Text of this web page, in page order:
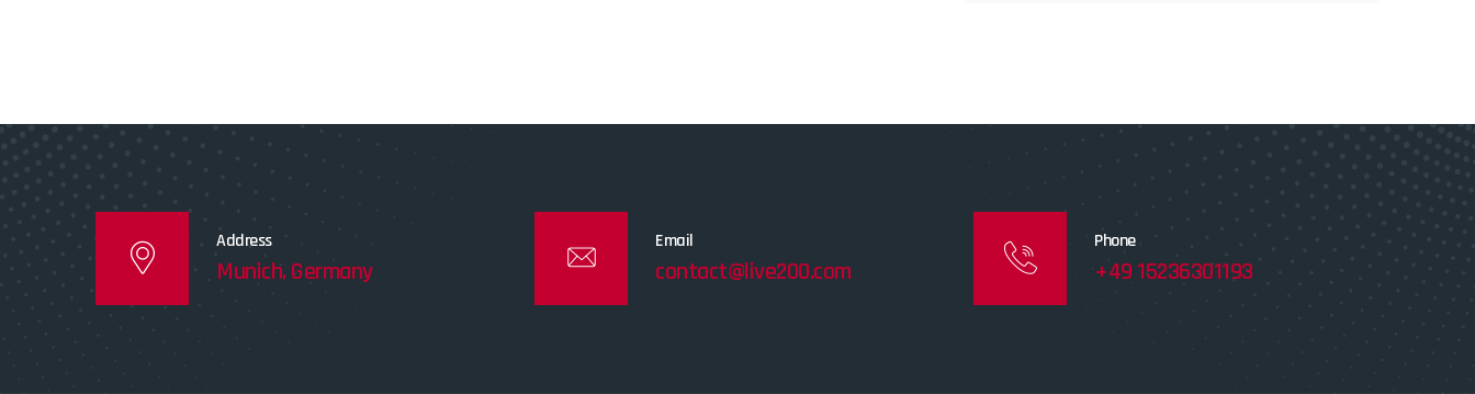
Address
Munich, Germany
Email
contact@live200.com
Phone
+49 15236301193